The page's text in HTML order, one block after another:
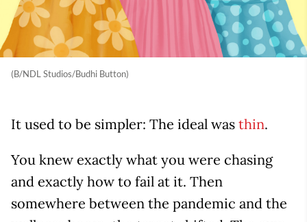
(B/NDL Studios/Budhi Button)
It used to be simpler: The ideal was thin.
You knew exactly what you were chasing
and exactly how to fail at it. Then
somewhere between the pandemic and the